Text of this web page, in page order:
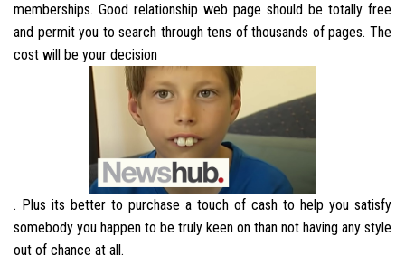
memberships. Good relationship web page should be totally free
and permit you to search through tens of thousands of pages. The
cost will be your decision
. Plus its better to purchase a touch of cash to help you satisfy
somebody you happen to be truly keen on than not having any style
out of chance at all.